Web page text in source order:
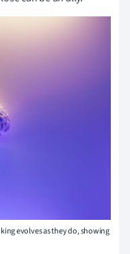
evolves as they do, showing